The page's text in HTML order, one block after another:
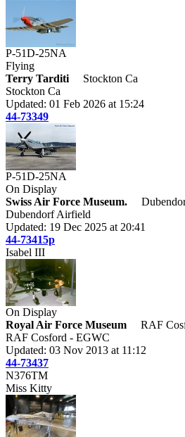
P-51D-25NA
Flying
Terry Tarditi
Stockton Ca
Stockton Ca
Updated: 01 Feb 2026 at 15:24
44-73349
P-51D-25NA
On Display
Swiss Air Force Museum.
Dubendorf Airfield
Updated: 19 Dec 2025 at 20:41
44-73415p
Isabel III
On Display
Royal Air Force Museum
RAF
RAF Cosford - EGWC
Updated: 03 Nov 2013 at 11:12
44-73437
N376TM
Miss Kitty